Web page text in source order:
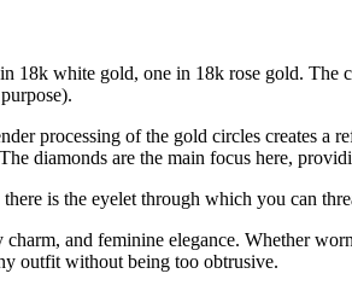
white gold, one in 18k rose gold. The
processing of the gold circles creates
diamonds are the main focus here,
is the eyelet through which you can
and feminine elegance. Whether
outfit without being too obtrusive.